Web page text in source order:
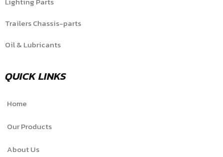
Trailers Chassis-parts
Oil & Lubricants
QUICK LINKS
Home
Our Products
About Us